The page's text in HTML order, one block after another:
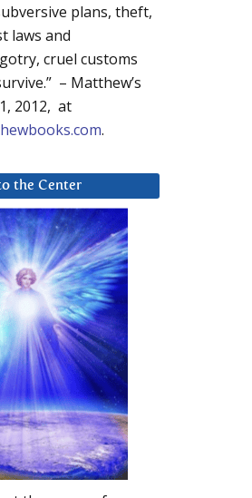
plans, theft,
laws and
cruel customs
– Matthew’s
2012, at
.
the Center